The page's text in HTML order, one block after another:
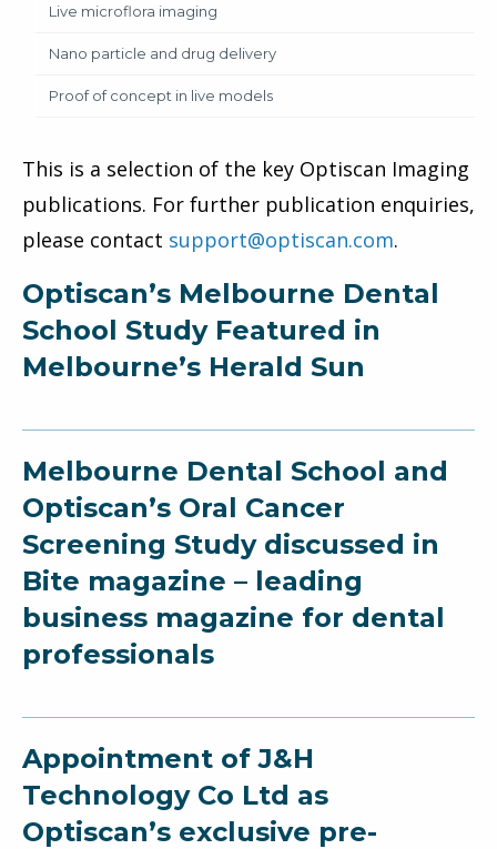
Live microflora imaging
Nano particle and drug delivery
Proof of concept in live models
This is a selection of the key Optiscan Imaging
publications. For further publication enquiries,
please contact support@optiscan.com.
Optiscan’s Melbourne Dental
School Study Featured in
Melbourne’s Herald Sun
Melbourne Dental School and
Optiscan’s Oral Cancer
Screening Study discussed in
Bite magazine – leading
business magazine for dental
professionals
Appointment of J&H
Technology Co Ltd as
Optiscan’s exclusive pre-